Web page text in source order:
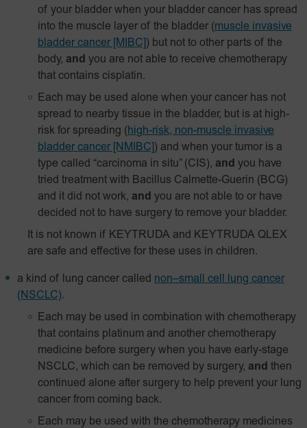
of your bladder when your bladder cancer has spread
into the muscle layer of the bladder (muscle invasive
bladder cancer [MIBC] ) but not to other parts of the
body, and you are not able to receive chemotherapy
that contains cisplatin.
Each may be used alone when your cancer has not
spread to nearby tissue in the bladder, but is at high-
risk for spreading (high-risk, non-muscle invasive
bladder cancer [NMIBC] ) and when your tumor is a
type called “carcinoma in situ” (CIS), and you have
tried treatment with Bacillus Calmette-Guerin (BCG)
and it did not work, and you are not able to or have
decided not to have surgery to remove your bladder.
It is not known if KEYTRUDA and KEYTRUDA QLEX
are safe and effective for these uses in children.
a kind of lung cancer called non–small cell lung cancer
(NSCLC).
Each may be used in combination with chemotherapy
that contains platinum and another chemotherapy
medicine before surgery when you have early-stage
NSCLC, which can be removed by surgery, and then
continued alone after surgery to help prevent your lung
cancer from coming back.
Each may be used with the chemotherapy medicines